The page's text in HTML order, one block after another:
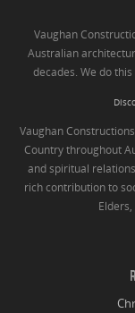
Vaughan
Australian
decades. We do
Vaughan
Country throughout
and spiritual
rich contribution to